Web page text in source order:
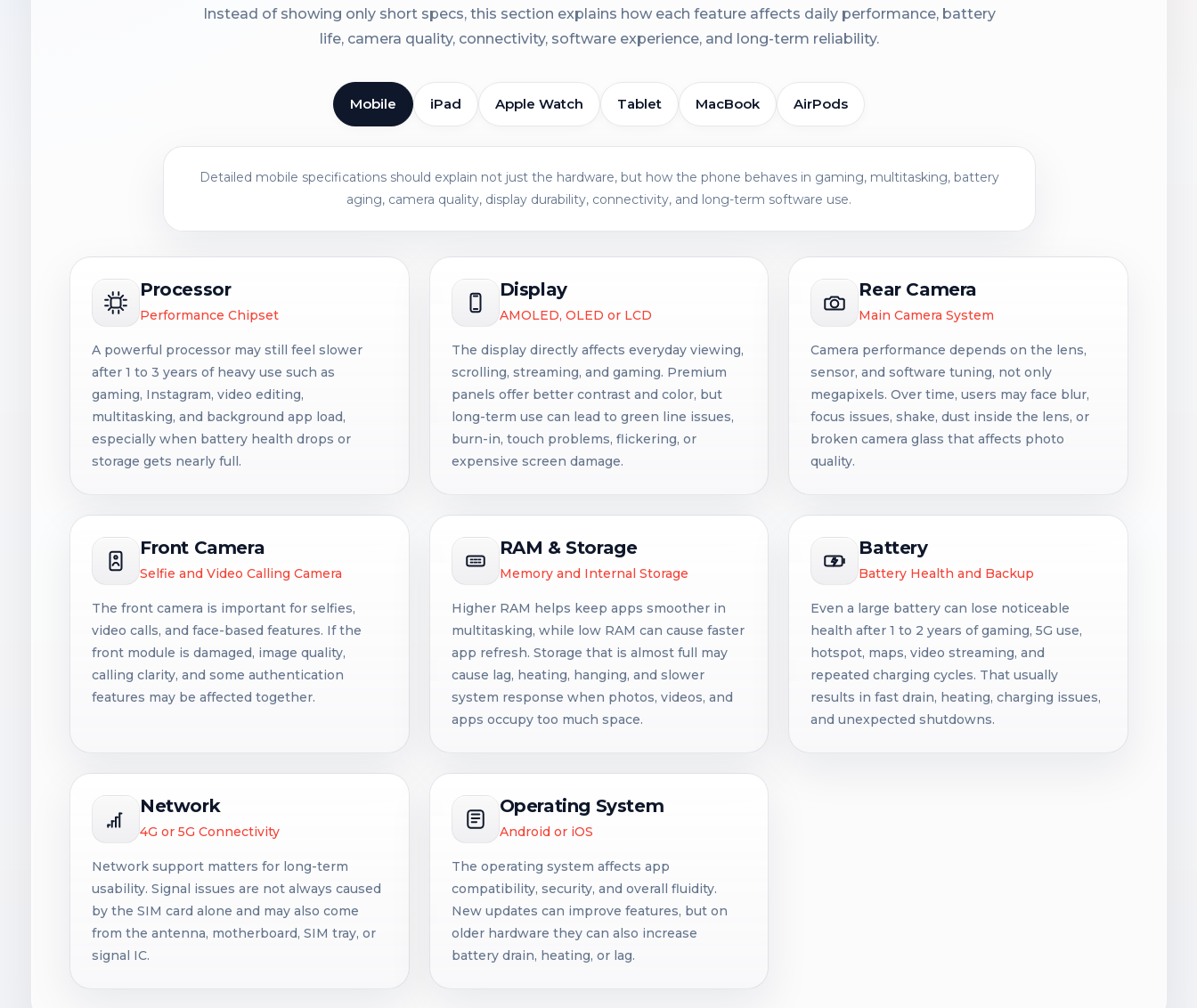
Instead of showing only short specs, this section explains how each feature affects daily performance, battery
life, camera quality, connectivity, software experience, and long-term reliability.
Mobile iPad Apple Watch Tablet MacBook AirPods
Detailed mobile specifications should explain not just the hardware, but how the phone behaves in gaming, multitasking, battery
aging, camera quality, display durability, connectivity, and long-term software use.
Processor
Performance Chipset
A powerful processor may still feel slower
after 1 to 3 years of heavy use such as
gaming, Instagram, video editing,
multitasking, and background app load,
especially when battery health drops or
storage gets nearly full.
Display
AMOLED, OLED or LCD
The display directly affects everyday viewing,
scrolling, streaming, and gaming. Premium
panels offer better contrast and color, but
long-term use can lead to green line issues,
burn-in, touch problems, flickering, or
expensive screen damage.
Rear Camera
Main Camera System
Camera performance depends on the lens,
sensor, and software tuning, not only
megapixels. Over time, users may face blur,
focus issues, shake, dust inside the lens, or
broken camera glass that affects photo
quality.
Front Camera
Selfie and Video Calling Camera
The front camera is important for selfies,
video calls, and face-based features. If the
front module is damaged, image quality,
calling clarity, and some authentication
features may be affected together.
RAM & Storage
Memory and Internal Storage
Higher RAM helps keep apps smoother in
multitasking, while low RAM can cause faster
app refresh. Storage that is almost full may
cause lag, heating, hanging, and slower
system response when photos, videos, and
apps occupy too much space.
Battery
Battery Health and Backup
Even a large battery can lose noticeable
health after 1 to 2 years of gaming, 5G use,
hotspot, maps, video streaming, and
repeated charging cycles. That usually
results in fast drain, heating, charging issues,
and unexpected shutdowns.
Network
4G or 5G Connectivity
Network support matters for long-term
usability. Signal issues are not always caused
by the SIM card alone and may also come
from the antenna, motherboard, SIM tray, or
signal IC.
Operating System
Android or iOS
The operating system affects app
compatibility, security, and overall fluidity.
New updates can improve features, but on
older hardware they can also increase
battery drain, heating, or lag.